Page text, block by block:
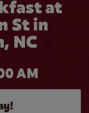
at
St in
NC
AM